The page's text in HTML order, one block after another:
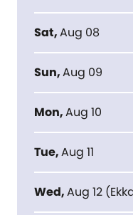
Sat,Aug 08
Sun,Aug 09
Mon,Aug 10
Tue,Aug 11
Wed,Aug 12 (